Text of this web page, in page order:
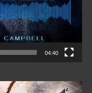
04:40